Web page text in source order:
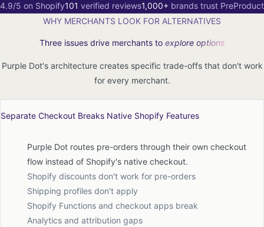
4.9/5 on Shopify101 verified reviews1,000+ brands trust PreProduct
WHY MERCHANTS LOOK FOR ALTERNATIVES
Three issues drive merchants to explore options
Purple Dot's architecture creates specific trade-offs that don't work
for every merchant.
Separate Checkout Breaks Native Shopify Features
Purple Dot routes pre-orders through their own checkout
flow instead of Shopify's native checkout.
Shopify discounts don't work for pre-orders
Shipping profiles don't apply
Shopify Functions and checkout apps break
Analytics and attribution gaps